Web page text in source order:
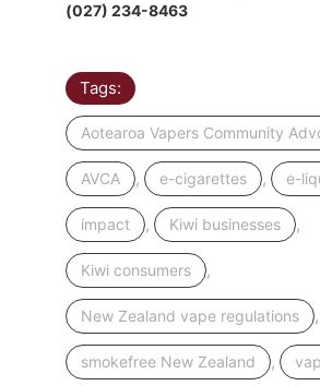
(027) 234-8463
Tags:
Aotearoa Vapers Community
AVCA , e-cigarettes , e-
impact , Kiwi businesses ,
Kiwi consumers ,
New Zealand vape regulations ,
smokefree New Zealand ,